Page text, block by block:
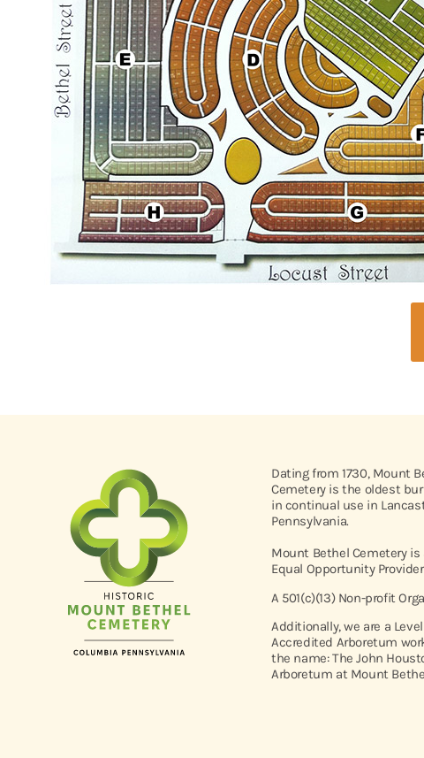
Dating from 1730, Mount
Cemetery is the oldest
in continual use in
Pennsylvania.
Mount Bethel Cemetery is
Equal Opportunity
A 501(c)(13) Non-profit
Additionally, we are a
Accredited Arboretum
the name: The John
Arboretum at Mount